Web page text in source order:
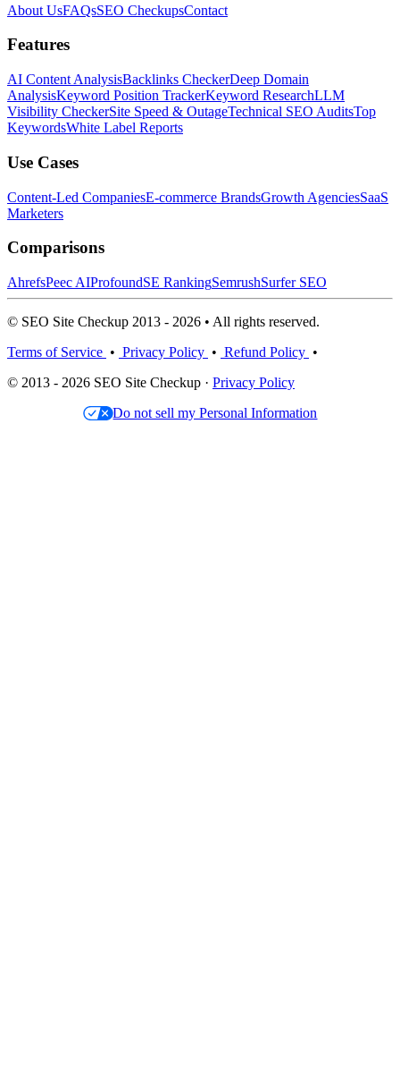
About UsFAQsSEO CheckupsContact
Features
AI Content AnalysisBacklinks CheckerDeep Domain
AnalysisKeyword Position TrackerKeyword ResearchLLM
Visibility CheckerSite Speed & OutageTechnical SEO AuditsTop
KeywordsWhite Label Reports
Use Cases
Content-Led CompaniesE-commerce BrandsGrowth AgenciesSaaS
Marketers
Comparisons
AhrefsPeec AIProfoundSE RankingSemrushSurfer SEO
© SEO Site Checkup 2013 - 2026 • All rights reserved.
Terms of Service • Privacy Policy • Refund Policy •
© 2013 - 2026 SEO Site Checkup · Privacy Policy
Do not sell my Personal Information